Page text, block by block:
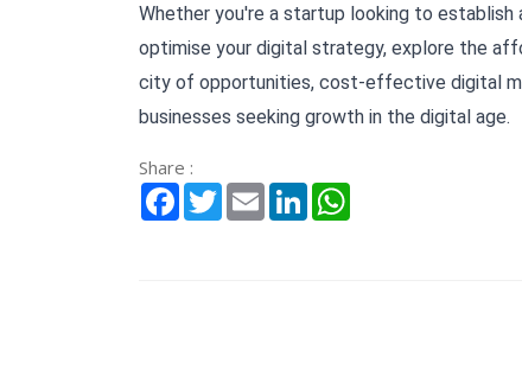
Whether you're a startup looking to establish
optimise your digital strategy, explore the
city of opportunities, cost-effective digital
businesses seeking growth in the digital age.
Share :
Facebook
TwitterEmail LinkedIn